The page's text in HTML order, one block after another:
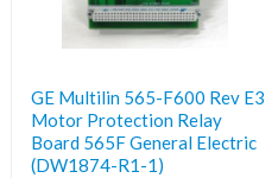
GE Multilin 565-F600 Rev E3
Motor Protection Relay
Board 565F General Electric
(DW1874-R1-1)